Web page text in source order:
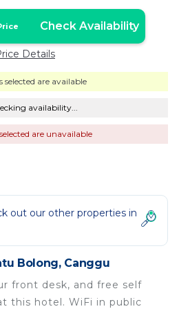
Check Availability
Details
selected are available
availability...
are unavailable
out our other properties in
Bolong, Canggu
front desk, and free self
this hotel. WiFi in public